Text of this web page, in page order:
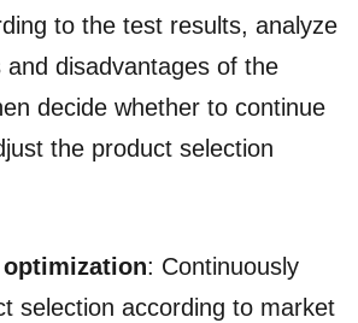
to the test results, analyze
disadvantages of the
decide whether to continue
the product selection
: Continuously
selection according to market